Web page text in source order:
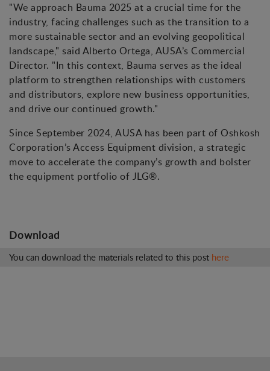
"We approach Bauma 2025 at a crucial time for the
industry, facing challenges such as the transition to a
more sustainable sector and an evolving geopolitical
landscape," said Alberto Ortega, AUSA’s Commercial
Director. "In this context, Bauma serves as the ideal
platform to strengthen relationships with customers
and distributors, explore new business opportunities,
and drive our continued growth."
Since September 2024, AUSA has been part of Oshkosh
Corporation’s Access Equipment division, a strategic
move to accelerate the company’s growth and bolster
the equipment portfolio of JLG®.
Download
You can download the materials related to this post here